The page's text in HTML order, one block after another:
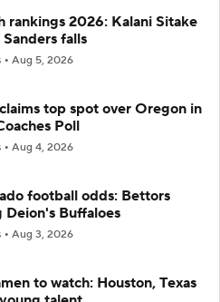
rankings 2026: Kalani Sitake
falls
Aug 5, 2026
top spot over Oregon in
Poll
Aug 4, 2026
football odds: Bettors
Deion's Buffaloes
Aug 3, 2026
to watch: Houston, Texas